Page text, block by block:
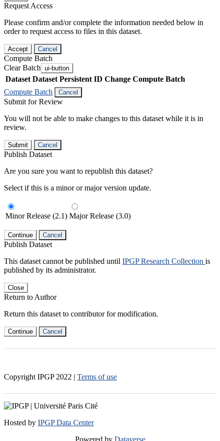
Request Access
Please confirm and/or complete the information needed below in
order to request access to files in this dataset.
Accept Cancel
Compute Batch
Clear Batch ui-button
Dataset Dataset Persistent ID Change Compute Batch
Compute Batch
Cancel
Submit for Review
You will not be able to make changes to this dataset while it is in
review.
Submit Cancel
Publish Dataset
Are you sure you want to republish this dataset?
Select if this is a minor or major version update.
Minor Release (2.1) Major Release (3.0)
Continue Cancel
Publish Dataset
This dataset cannot be published until IPGP Research Collection is
published by its administrator.
Close
Return to Author
Return this dataset to contributor for modification.
Continue Cancel
Copyright IPGP 2022 | Terms of use
Hosted by IPGP Data Center
Powered by Dataverse